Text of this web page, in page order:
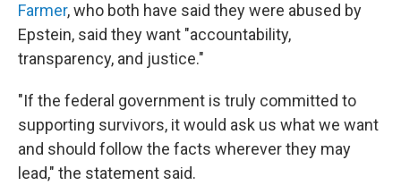
Farmer, who both have said they were abused by
Epstein, said they want "accountability,
transparency, and justice."
"If the federal government is truly committed to
supporting survivors, it would ask us what we want
and should follow the facts wherever they may
lead," the statement said.